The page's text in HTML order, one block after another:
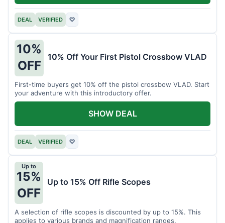
DEAL VERIFIED ♡
10%
OFF
10% Off Your First Pistol Crossbow VLAD
First-time buyers get 10% off the pistol crossbow VLAD. Start
your adventure with this introductory offer.
DEAL VERIFIED ♡
SHOW DEAL
Up to
15%
OFF
Up to 15% Off Rifle Scopes
A selection of rifle scopes is discounted by up to 15%. This
applies to various brands and magnification ranges.